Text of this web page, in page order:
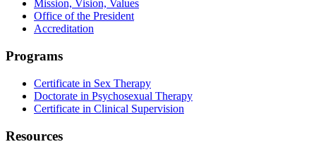
Mission, Vision, Values
Office of the President
Accreditation
Programs
Certificate in Sex Therapy
Doctorate in Psychosexual Therapy
Certificate in Clinical Supervision
Resources